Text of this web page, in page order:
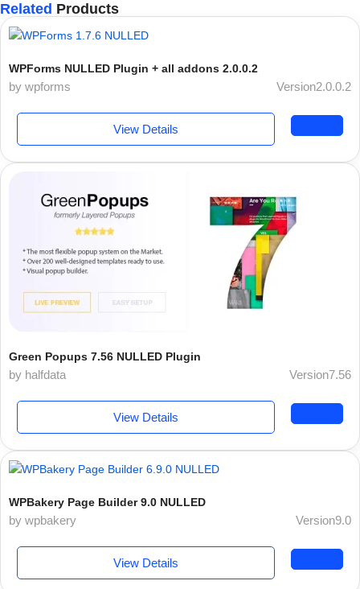
Related Products
WPForms NULLED Plugin + all addons 2.0.0.2
by wpforms Version2.0.0.2
View Details
Green Popups 7.56 NULLED Plugin
by halfdata Version7.56
View Details
WPBakery Page Builder 9.0 NULLED
by wpbakery Version9.0
View Details